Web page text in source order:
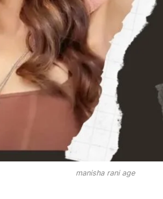
manisha rani age